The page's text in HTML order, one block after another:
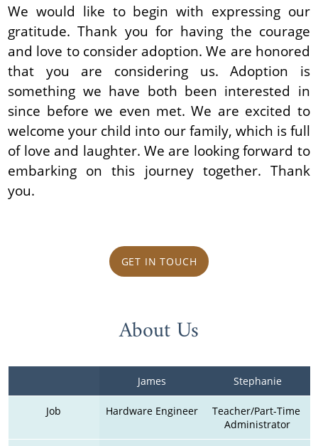
We would like to begin with expressing our
gratitude. Thank you for having the courage
and love to consider adoption. We are honored
that you are considering us. Adoption is
something we have both been interested in
since before we even met. We are excited to
welcome your child into our family, which is full
of love and laughter. We are looking forward to
embarking on this journey together. Thank
you.
GET IN TOUCH
About Us
James Stephanie
Job Hardware Engineer
Teacher/Part-Time
Administrator